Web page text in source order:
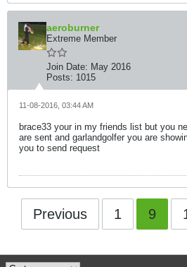
aeroburner
Extreme Member
Join Date: May 2016
Posts: 1015
11-08-2016, 03:44 AM
brace33 your in my friends list but you
are sent and garlandgolfer you are
you to send request
Previous 1 9